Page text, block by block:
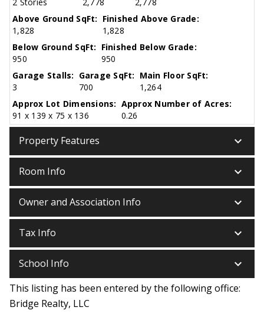
Above Ground SqFt:
1,828
Finished Above Grade:
1,828
Below Ground SqFt:
950
Finished Below Grade:
950
Garage Stalls:
3
Garage SqFt:
700
Main Floor SqFt:
1,264
Approx Lot Dimensions:
91 x 139 x 75 x 136
Approx Number of Acres:
0.26
Property Features keyboard_arrow_down
Room Info keyboard_arrow_down
Owner and Association Info keyboard_arrow_down
Tax Info keyboard_arrow_down
School Info keyboard_arrow_down
This listing has been entered by the following office:
Bridge Realty, LLC